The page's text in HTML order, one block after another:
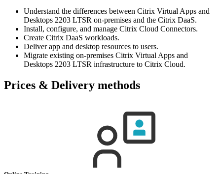
Understand the differences between Citrix Virtual Apps and
Desktops 2203 LTSR on-premises and the Citrix DaaS.
Install, configure, and manage Citrix Cloud Connectors.
Create Citrix DaaS workloads.
Deliver app and desktop resources to users.
Migrate existing on-premises Citrix Virtual Apps and
Desktops 2203 LTSR infrastructure to Citrix Cloud.
Prices & Delivery methods